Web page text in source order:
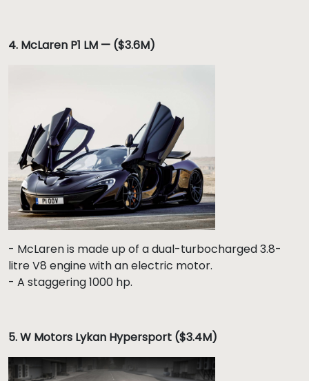
4. McLaren P1 LM — ($3.6M)
- McLaren is made up of a dual-turbocharged 3.8-
litre V8 engine with an electric motor.
- A staggering 1000 hp.
5. W Motors Lykan Hypersport ($3.4M)